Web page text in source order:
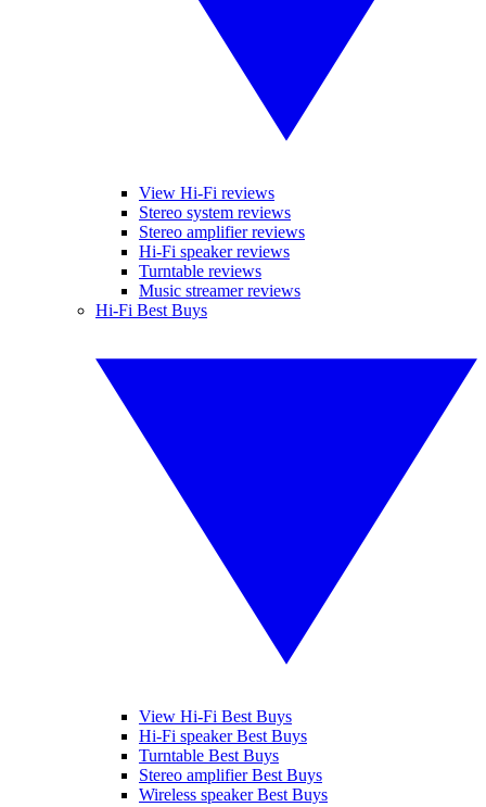
View Hi-Fi reviews
Stereo system reviews
Stereo amplifier reviews
Hi-Fi speaker reviews
Turntable reviews
Music streamer reviews
Hi-Fi Best Buys
View Hi-Fi Best Buys
Hi-Fi speaker Best Buys
Turntable Best Buys
Stereo amplifier Best Buys
Wireless speaker Best Buys